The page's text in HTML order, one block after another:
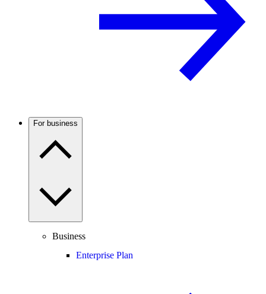
For business
Business
Enterprise Plan